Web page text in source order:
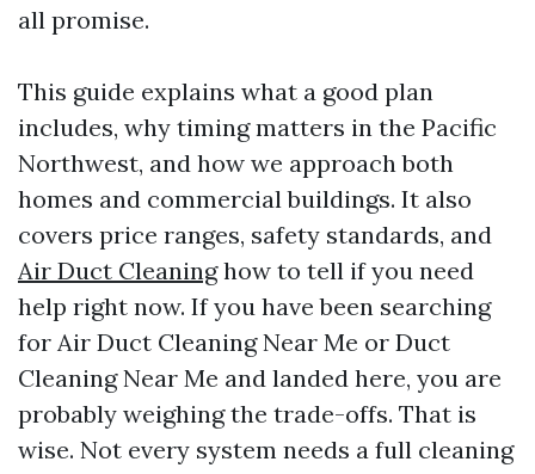
all promise.
This guide explains what a good plan
includes, why timing matters in the Pacific
Northwest, and how we approach both
homes and commercial buildings. It also
covers price ranges, safety standards, and
Air Duct Cleaninghow to tell if you need
help right now. If you have been searching
for Air Duct Cleaning Near Me or Duct
Cleaning Near Me and landed here, you are
probably weighing the trade-offs. That is
wise. Not every system needs a full cleaning